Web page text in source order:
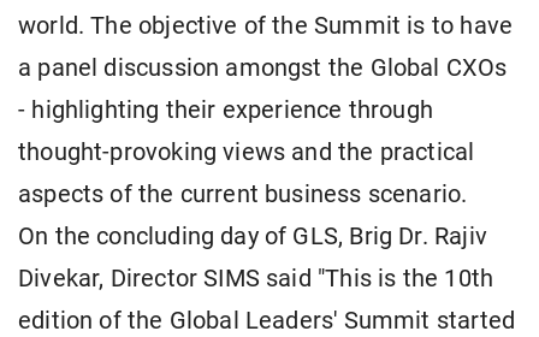
world. The objective of the Summit is to have
a panel discussion amongst the Global CXOs
- highlighting their experience through
thought-provoking views and the practical
aspects of the current business scenario.
On the concluding day of GLS, Brig Dr. Rajiv
Divekar, Director SIMS said "This is the 10th
edition of the Global Leaders' Summit started